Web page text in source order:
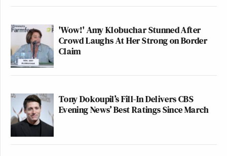
'Wow!' Amy Klobuchar Stunned After
Crowd Laughs At Her Strong on Border
Claim
Tony Dokoupil’s Fill-In Delivers CBS
Evening News’ Best Ratings Since March